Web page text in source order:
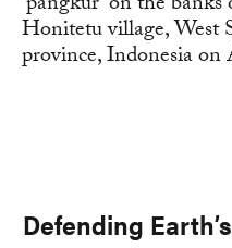
Defending Earth’s